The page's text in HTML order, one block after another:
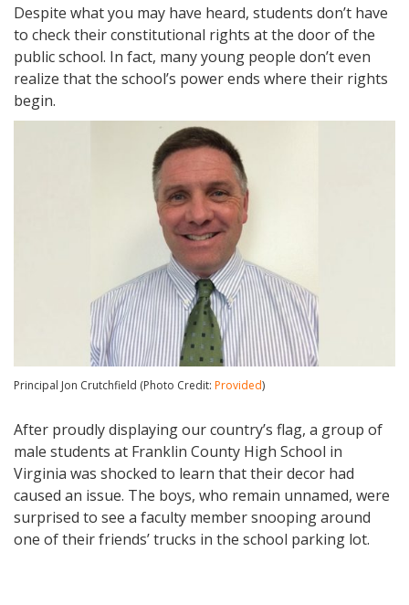
Despite what you may have heard, students don’t have
to check their constitutional rights at the door of the
public school. In fact, many young people don’t even
realize that the school’s power ends where their rights
begin.
Principal Jon Crutchfield (Photo Credit: Provided)
After proudly displaying our country’s flag, a group of
male students at Franklin County High School in
Virginia was shocked to learn that their decor had
caused an issue. The boys, who remain unnamed, were
surprised to see a faculty member snooping around
one of their friends’ trucks in the school parking lot.